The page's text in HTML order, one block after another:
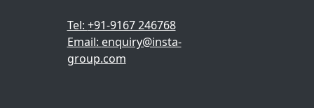
Tel: +91-9167 246768
Email: enquiry@insta-
group.com